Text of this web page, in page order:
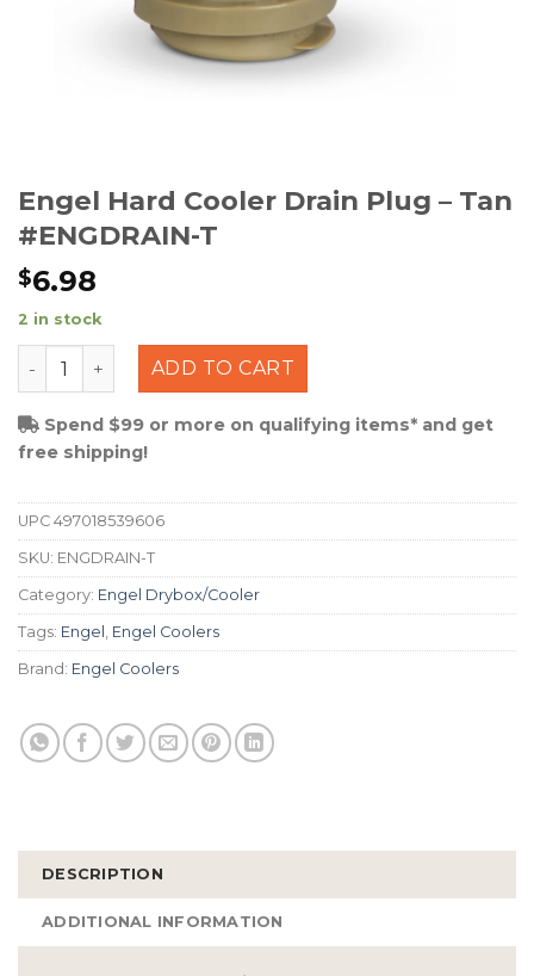
Engel Hard Cooler Drain Plug – Tan
#ENGDRAIN-T
$6.98
2 in stock
Engel Hard Cooler Drain Plug - Tan #ENGDRAIN-T
ADD TO CART
Spend $99 or more on qualifying items* and get
free shipping!
UPC 497018539606
SKU: ENGDRAIN-T
Category: Engel Drybox/Cooler
Tags: Engel , Engel Coolers
Brand: Engel Coolers
DESCRIPTION
ADDITIONAL INFORMATION